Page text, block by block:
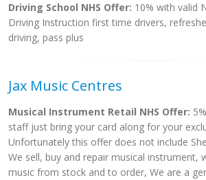
Driving School NHS Offer: 10% with valid
Driving Instruction first time drivers,
driving, pass plus
Jax Music Centres
Musical Instrument Retail NHS Offer:
staff just bring your card along for your
Unfortunately this offer does not include
We sell, buy and repair musical instrument,
music from stock and to order, We are a